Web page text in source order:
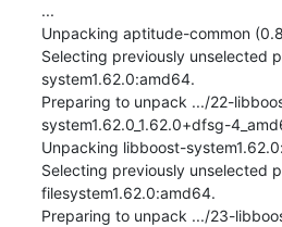
...
Unpacking aptitude-common
Selecting previously unselected
system1.62.0:amd64.
Preparing to unpack .../22-
system1.62.0_1.62.0+dfsg-
Unpacking libboost-
Selecting previously unselected
filesystem1.62.0:amd64.
Preparing to unpack .../23-